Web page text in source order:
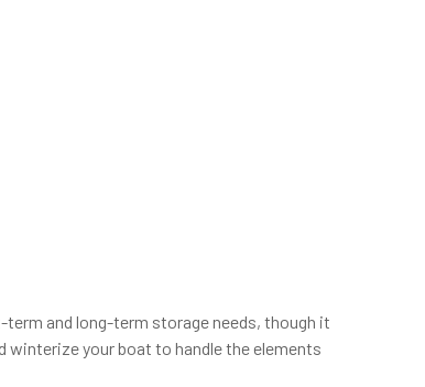
and long-term storage needs, though it
winterize your boat to handle the elements